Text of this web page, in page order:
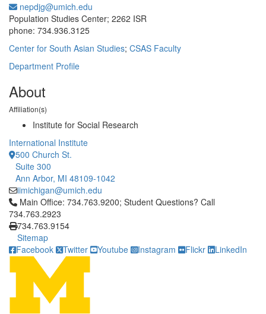
nepdjg@umich.edu
Population Studies Center; 2262 ISR
phone: 734.936.3125
Center for South Asian Studies; CSAS Faculty
Department Profile
About
Affiliation(s)
Institute for Social Research
International Institute
500 Church St.
Suite 300
Ann Arbor, MI 48109-1042
iimichigan@umich.edu
Click to call Main Office: 734.763.9200; Student Questions?
Main Office: 734.763.9200; Student Questions? Call
734.763.2923
734.763.9154
Sitemap
Facebook
Twitter Youtube Instagram Flickr LinkedIn